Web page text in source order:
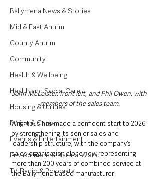
Ballymena News & Stories
Mid & East Antrim
County Antrim
Community
Health & Wellbeing
Health and Social Care
Housing & Utilities
Police & Crime
Events & Entertainment
Environment & Natural World
TV, Radio & Podcasts
John McLeister, front left, and Phil Owen, with
members of the sales team.
Wrightbus has made a confident start to 2026
by strengthening its senior sales and
leadership structure, with the company’s
sales organisation alone now representing
more than 200 years of combined service at
the Ballymena-based manufacturer.